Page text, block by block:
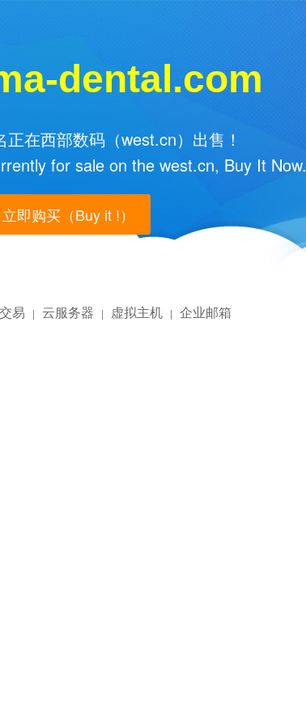
dental.com
在西部数码（west.cn）出售！
for sale on the west.cn, Buy It Now.
立即购买（Buy it !）
易 | 云服务器 | 虚拟主机 | 企业邮箱